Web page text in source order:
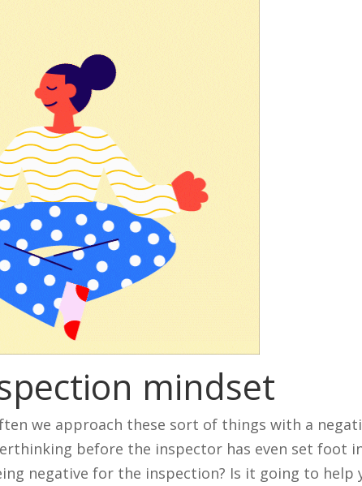
mindset
we approach these sort of things with a
before the inspector has even set foot
negative for the inspection? Is it going to help